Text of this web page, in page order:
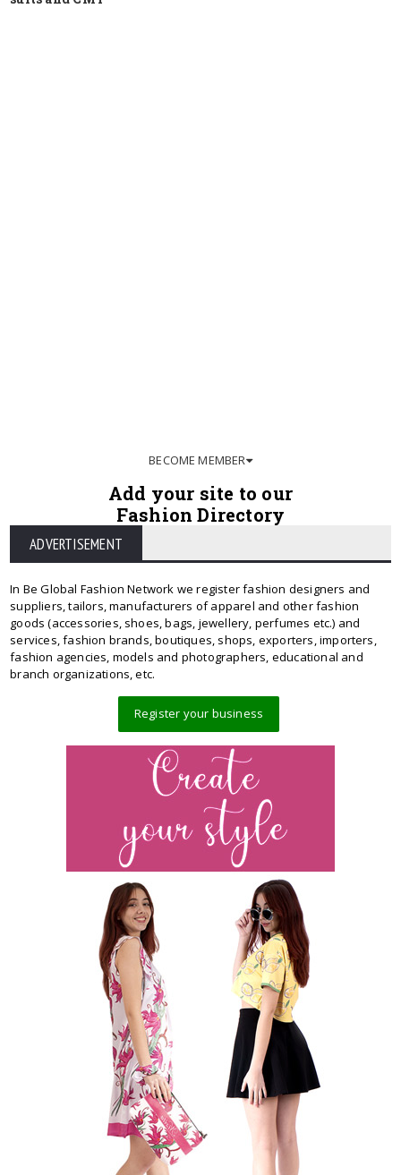
BECOME MEMBER
Add your site to our
Fashion Directory
ADVERTISEMENT
In Be Global Fashion Network we register fashion designers and
suppliers, tailors, manufacturers of apparel and other fashion
goods (accessories, shoes, bags, jewellery, perfumes etc.) and
services, fashion brands, boutiques, shops, exporters, importers,
fashion agencies, models and photographers, educational and
branch organizations, etc.
Register your business